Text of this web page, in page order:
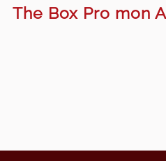
The Box Pro mon